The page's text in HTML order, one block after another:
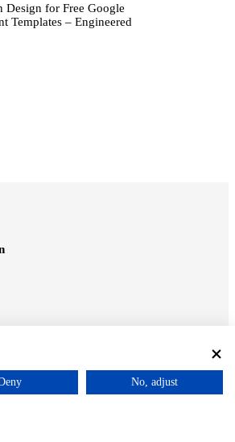
Design for Free Google
Templates – Engineered
No, adjust